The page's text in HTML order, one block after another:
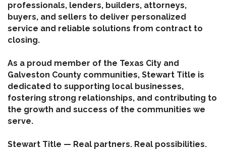
professionals, lenders, builders, attorneys,
buyers, and sellers to deliver personalized
service and reliable solutions from contract to
closing.
As a proud member of the Texas City and
Galveston County communities, Stewart Title is
dedicated to supporting local businesses,
fostering strong relationships, and contributing to
the growth and success of the communities we
serve.
Stewart Title — Real partners. Real possibilities.